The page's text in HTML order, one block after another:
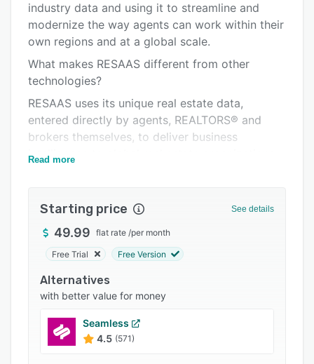
Alternatives
Pricing
Integrations
Support options
FAQs
Popular comparisons
Related categories
industry data and using it to streamline and
modernize the way agents can work within their
own regions and at a global scale.
What makes RESAAS different from other
technologies?
RESAAS uses its unique real estate data,
entered directly by agents, REALTORS® and
brokers themselves, to deliver business
intelligence to global real estate organizations.
go-to-destinations for international referral
provides an unrivalled lens into migration
trends, buyer movement, second-home appetite
The RESAAS platform is where real estate and
agents all over the world with all the
connections and tools they need to succeed.
Read more
Starting price See details
49.99 flat rate /per month
Free Trial Free Version
Alternatives
with better value for money
Seamless
4.5 (571)